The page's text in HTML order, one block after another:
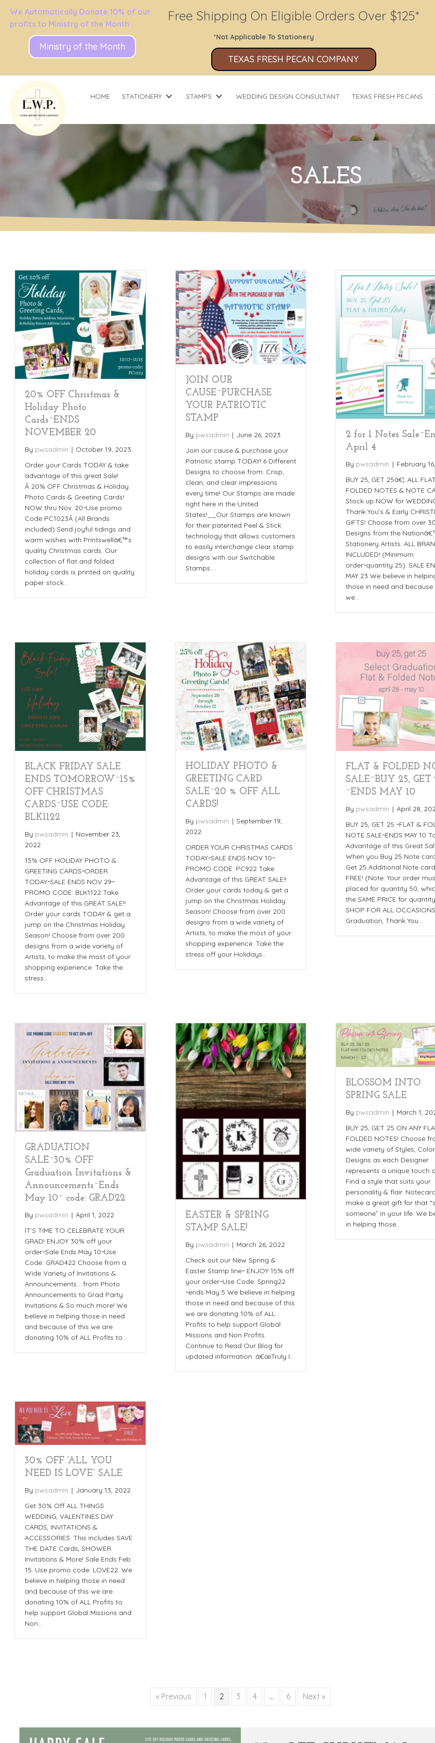
We Automatically Donate 10% of our
profits to Ministry of the Month
Ministry of the Month
Free Shipping On Eligible Orders Over $125*
*Not Applicable To Stationery
TEXAS FRESH PECAN COMPANY
HOME STATIONERY STAMPS WEDDING DESIGN CONSULTANT TEXAS FRESH PECANS
SALES
20% OFF Christmas &
Holiday Photo
Cards~ENDS
NOVEMBER 20
By pwsadmin | October 19, 2023
Order your Cards TODAY & take
advantage of this great Sale!
Â 20% OFF Christmas & Holiday
Photo Cards & Greeting Cards!
NOW thru Nov. 20~Use promo
Code PC1023Â (All Brands
included) Send joyful tidings and
warm wishes with Printswellâ€™s
quality Christmas cards. Our
collection of flat and folded
holiday cards is printed on quality
paper stock…
JOIN OUR
CAUSE~PURCHASE
YOUR PATRIOTIC
STAMP
By pwsadmin | June 26, 2023
Join our cause & purchase your
Patriotic stamp TODAY! 6 Different
Designs to choose from. Crisp,
clean, and clear impressions
every time! Our Stamps are made
right here in the United
States!__Our Stamps are known
for their patented Peel & Stick
technology that allows customers
to easily interchange clear stamp
designs with our Switchable
Stamps.…
2 for 1 Notes
April 4
By pwsadmin | February
BUY 25, GET 25â€¦..ALL
FOLDED NOTES & NOTE
Stock up NOW for
Thank You’s & Early
GIFTS! Choose from over
Designs from the
Stationery Artists. ALL
INCLUDED! (Minimum
order~quantity 25). SALE
MAY 23 We believe in
those in need and because
we…
BLACK FRIDAY SALE
ENDS TOMORROW~15%
OFF CHRISTMAS
CARDS~USE CODE:
BLK1122
By pwsadmin | November 23,
2022
15% OFF HOLIDAY PHOTO &
GREETING CARDS~ORDER
TODAY~SALE ENDS NOV 29~
PROMO CODE: BLK1122 Take
Advantage of this GREAT SALE!!
Order your cards TODAY & get a
jump on the Christmas Holiday
Season! Choose from over 200
designs from a wide variety of
Artists, to make the most of your
shopping experience. Take the
stress…
HOLIDAY PHOTO &
GREETING CARD
SALE~20 % OFF ALL
CARDS!
By pwsadmin | September 19,
2022
ORDER YOUR CHRISTMAS CARDS
TODAY~SALE ENDS NOV 10~
PROMO CODE: PC922 Take
Advantage of this GREAT SALE!!
Order your cards today & get a
jump on the Christmas Holiday
Season! Choose from over 200
designs from a wide variety of
Artists, to make the most of your
shopping experience. Take the
stress off your Holidays…
FLAT & FOLDED
SALE~BUY 25, GET
~ENDS MAY 10
By pwsadmin | April 28,
BUY 25, GET 25 ~FLAT &
NOTE SALE~ENDS MAY 10
Advantage of this Great
When you Buy 25 Note
Get 25 Additional Note
FREE! (Note: Your order
placed for quantity 50,
the SAME PRICE for
SHOP FOR ALL
Graduation, Thank You…
GRADUATION
SALE~30% OFF
Graduation Invitations &
Announcements~Ends
May 10~ code: GRAD22
By pwsadmin | April 1, 2022
IT’S TIME TO CELEBRATE YOUR
GRAD! ENJOY 30% off your
order~Sale Ends May 10~Use
Code: GRAD422 Choose from a
Wide Variety of Invitations &
Announcements… from Photo
Announcements to Grad Party
Invitations & So much more! We
believe in helping those in need
and because of this we are
donating 10% of ALL Profits to…
EASTER & SPRING
STAMP SALE!
By pwsadmin | March 26, 2022
Check out our New Spring &
Easter Stamp line~ ENJOY 15% off
your order~Use Code: Spring22
~ends May 5 We believe in helping
those in need and because of this
we are donating 10% of ALL
Profits to help support Global
Missions and Non Profits.
Continue to Read Our Blog for
updated information. â€œTruly I…
BLOSSOM INTO
SPRING SALE
By pwsadmin | March 1,
BUY 25, GET 25 ON ANY
FOLDED NOTES! Choose
wide variety of Styles,
Designs as each Designer
represents a unique touch
Find a style that suits your
personality & flair.
make a great gift for that
someone” in your life. We
in helping those…
30% OFF “ALL YOU
NEED IS LOVE” SALE
By pwsadmin | January 13, 2022
Get 30% Off ALL THINGS
WEDDING, VALENTINES DAY
CARDS, INVITATIONS &
ACCESSORIES. This includes SAVE
THE DATE Cards, SHOWER
Invitations & More! Sale Ends Feb
15. Use promo code: LOVE22. We
believe in helping those in need
and because of this we are
donating 10% of ALL Profits to
help support Global Missions and
Non…
« Previous 1 2 3 4 … 6 Next »